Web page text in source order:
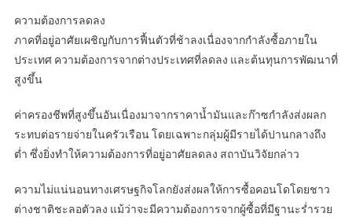
ความต้องการลดลง
ภาคที่อยู่อาศัยเผชิญกับการฟื้นตัวที่ช้าลงเนื่องจากกำลังซื้อภายใน
ประเทศ ความต้องการจากต่างประเทศที่ลดลง และต้นทุนการพัฒนาที่
สูงขึ้น
ค่าครองชีพที่สูงขึ้นอันเนื่องมาจากราคาน้ำมันและก๊าซกำลังส่งผลก
ระทบต่อรายจ่ายในครัวเรือน โดยเฉพาะกลุ่มผู้มีรายได้ปานกลางถึง
ต่ำ ซึ่งยิ่งทำให้ความต้องการที่อยู่อาศัยลดลง สถาบันวิจัยกล่าว
ความไม่แน่นอนทางเศรษฐกิจโลกยังส่งผลให้การซื้อคอนโดโดยชาว
ต่างชาติชะลอตัวลง แม้ว่าจะมีความต้องการจากผู้ซื้อที่มีฐานะร่ำรวย